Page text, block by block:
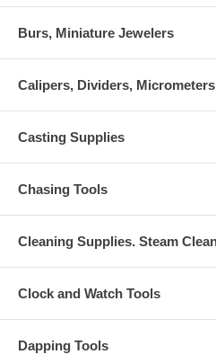
Burs, Miniature Jewelers
Calipers, Dividers,
Casting Supplies
Chasing Tools
Cleaning Supplies. Steam
Clock and Watch Tools
Dapping Tools